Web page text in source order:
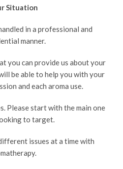
Situation
in a professional and
manner.
you can provide us about your
be able to help you with your
and each aroma use.
Please start with the main one
to target.
issues at a time with